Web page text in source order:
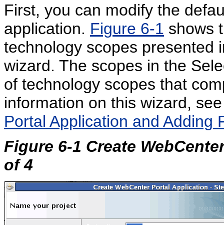
First, you can modify the
application. Figure 6-1 shows
technology scopes presented
wizard. The scopes in the
of technology scopes that
information on this wizard,
Portal Application and Adding
Figure 6-1 Create
of 4